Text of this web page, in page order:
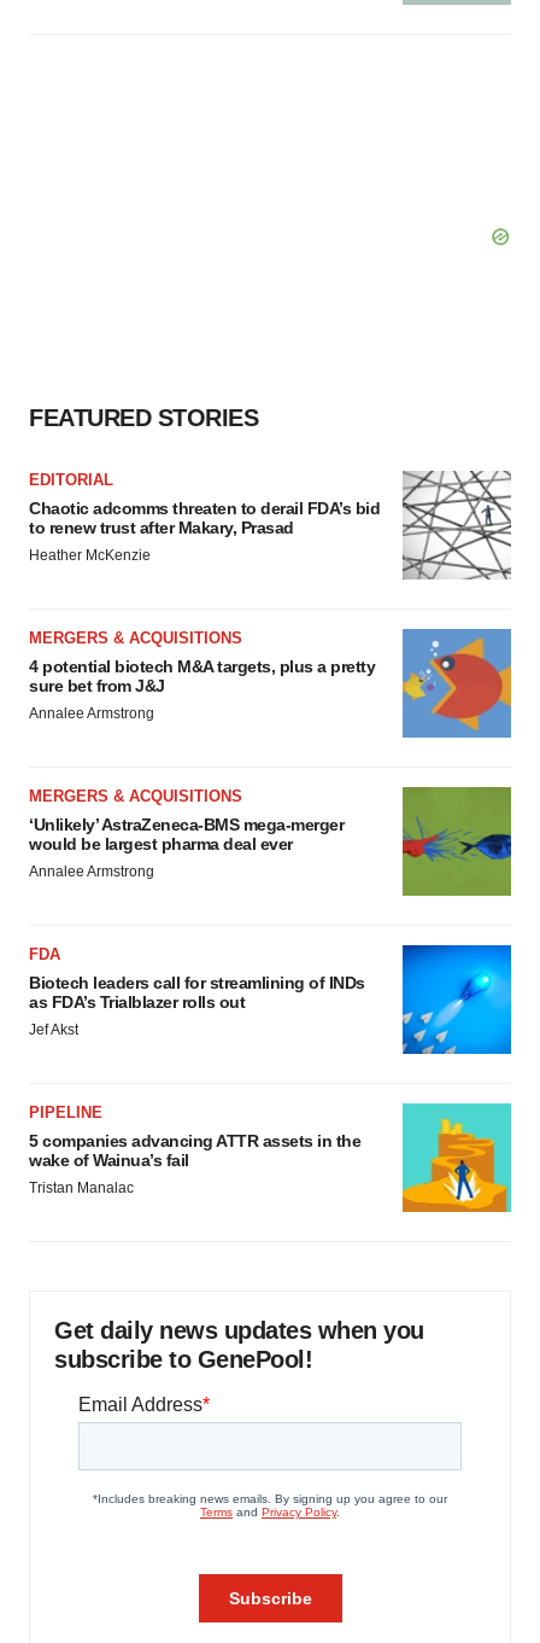
FEATURED STORIES
EDITORIAL
Chaotic adcomms threaten to derail FDA’s bid
to renew trust after Makary, Prasad
Heather McKenzie
MERGERS & ACQUISITIONS
4 potential biotech M&A targets, plus a pretty
sure bet from J&J
Annalee Armstrong
MERGERS & ACQUISITIONS
‘Unlikely’ AstraZeneca-BMS mega-merger
would be largest pharma deal ever
Annalee Armstrong
FDA
Biotech leaders call for streamlining of INDs
as FDA’s Trialblazer rolls out
Jef Akst
PIPELINE
5 companies advancing ATTR assets in the
wake of Wainua’s fail
Tristan Manalac
Get daily news updates when you
subscribe to GenePool!